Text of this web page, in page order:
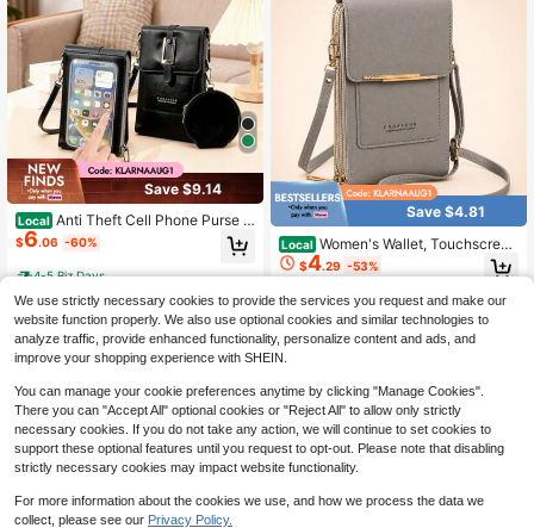
Save $9.14
Local Anti Theft Cell Phone Purse F
or Women - Small RFID Blocking Cr
ossbody Bag With Wallet, PU Leath
er Shoulder Mini Bag With Card Slot
$6.06 -60%
4-5 Biz Days
Save $4.81
Local Women's Wallet, Touchscreen
Phone Pouch, Mini Crossbody Bag,
Multifunctional Fashion Wallet, Car
d Slots, Vertical Wallet, Phone Pouc
h, Case, Phone Pouch, Women's Wa
llet, Wallet
$4.29 -53%
We use strictly necessary cookies to provide the services you request and make our
website function properly. We also use optional cookies and similar technologies to
analyze traffic, provide enhanced functionality, personalize content and ads, and
improve your shopping experience with SHEIN.
You can manage your cookie preferences anytime by clicking "Manage Cookies".
There you can "Accept All" optional cookies or "Reject All" to allow only strictly
necessary cookies. If you do not take any action, we will continue to set cookies to
support these optional features until you request to opt-out. Please note that disabling
strictly necessary cookies may impact website functionality.
For more information about the cookies we use, and how we process the data we
collect, please see our Privacy Policy.